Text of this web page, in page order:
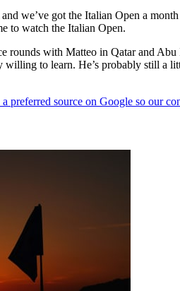
we’ve got the Italian Open a
to watch the Italian Open.
rounds with Matteo in Qatar and
willing to learn. He’s probably still a